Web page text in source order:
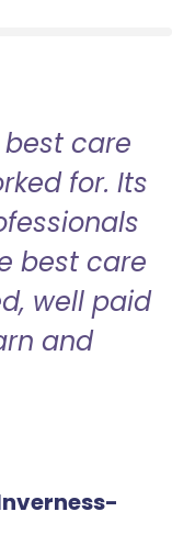
care
for. Its
best care
well paid
and